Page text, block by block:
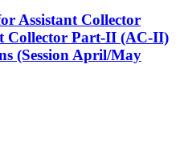
Assistant Collector
Collector Part-II (AC-II)
(Session April/May